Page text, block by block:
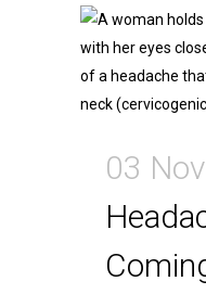
03 Nov